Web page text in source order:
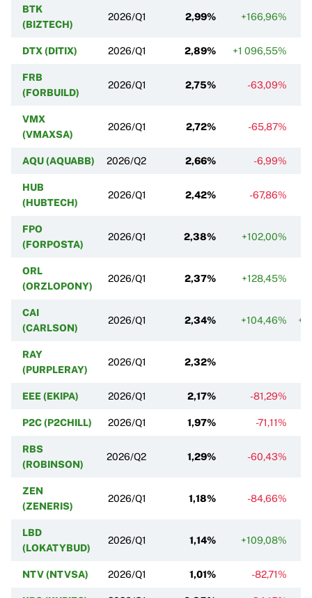
BTK
(BIZTECH)
2026/Q1 2,99% +166,96%
DTX (DITIX) 2026/Q1 2,89% +1 096,55%
FRB
(FORBUILD)
2026/Q1 2,75% -63,09%
VMX
(VMAXSA)
2026/Q1 2,72% -65,87%
AQU (AQUABB) 2026/Q2 2,66% -6,99%
HUB
(HUBTECH)
2026/Q1 2,42% -67,86%
FPO
(FORPOSTA)
2026/Q1 2,38% +102,00%
ORL
(ORZLOPONY)
2026/Q1 2,37% +128,45%
CAI
(CARLSON)
2026/Q1 2,34% +104,46%
RAY
(PURPLERAY)
2026/Q1 2,32%
EEE (EKIPA) 2026/Q1 2,17% -81,29%
P2C (P2CHILL) 2026/Q1 1,97% -71,11%
RBS
(ROBINSON)
2026/Q2 1,29% -60,43%
ZEN
(ZENERIS)
2026/Q1 1,18% -84,66%
LBD
(LOKATYBUD)
2026/Q1 1,14% +109,08%
NTV (NTVSA) 2026/Q1 1,01% -82,71%